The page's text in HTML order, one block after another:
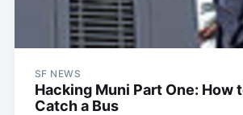
SF NEWS
Hacking Muni Part One: How
Catch a Bus